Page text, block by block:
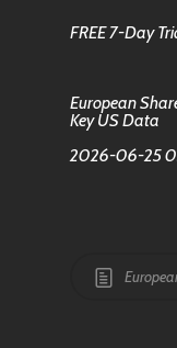
FREE 7-Day
European
Key US Data
2026-06-25